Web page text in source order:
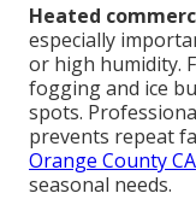
Heated
especially
or high humidity.
fogging and ice
spots.
prevents repeat
Orange County CA
seasonal needs.